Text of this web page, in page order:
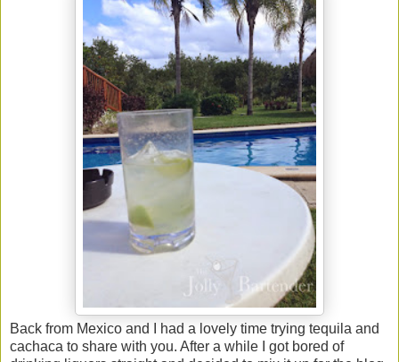
Back from Mexico and I had a lovely time trying tequila and
cachaca to share with you. After a while I got bored of